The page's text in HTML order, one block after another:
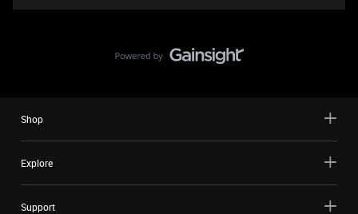
Shop
Explore
Support